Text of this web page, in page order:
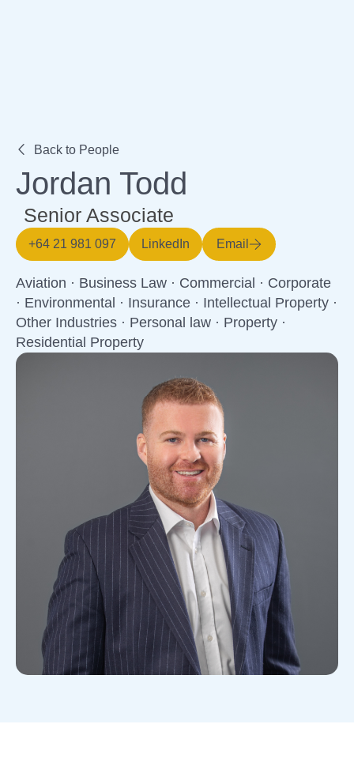
Back to People
Jordan Todd
Senior Associate
+64 21 981 097 LinkedIn Email
Aviation · Business Law · Commercial · Corporate
· Environmental · Insurance · Intellectual Property ·
Other Industries · Personal law · Property ·
Residential Property